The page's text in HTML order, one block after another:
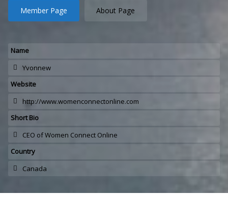
Member Page About Page
Name
Yvonnew
Website
http://www.womenconnectonline.com
Short Bio
CEO of Women Connect Online
Country
Canada